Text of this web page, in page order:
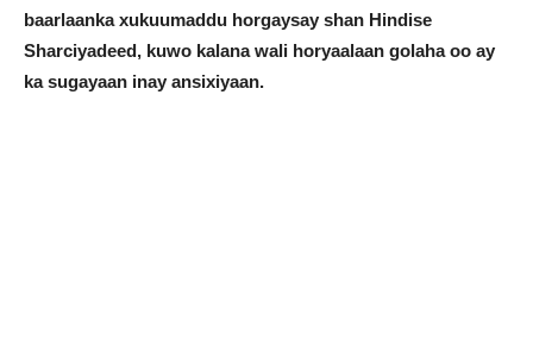
baarlaanka xukuumaddu horgaysay shan Hindise
Sharciyadeed, kuwo kalana wali horyaalaan golaha oo ay
ka sugayaan inay ansixiyaan.